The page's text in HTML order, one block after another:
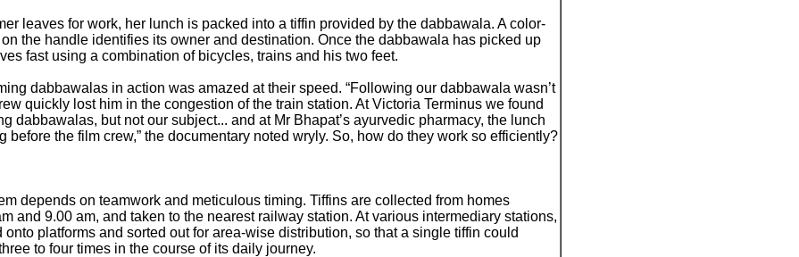
leaves for work, her lunch is packed into a tiffin provided by the dabbawala. A color-
the handle identifies its owner and destination. Once the dabbawala has picked up
fast using a combination of bicycles, trains and his two feet.
dabbawalas in action was amazed at their speed. “Following our dabbawala wasn’t
quickly lost him in the congestion of the train station. At Victoria Terminus we found
dabbawalas, but not our subject... and at Mr Bhapat’s ayurvedic pharmacy, the lunch
before the film crew,” the documentary noted wryly. So, how do they work so efficiently?
depends on teamwork and meticulous timing. Tiffins are collected from homes
and 9.00 am, and taken to the nearest railway station. At various intermediary stations,
onto platforms and sorted out for area-wise distribution, so that a single tiffin could
to four times in the course of its daily journey.